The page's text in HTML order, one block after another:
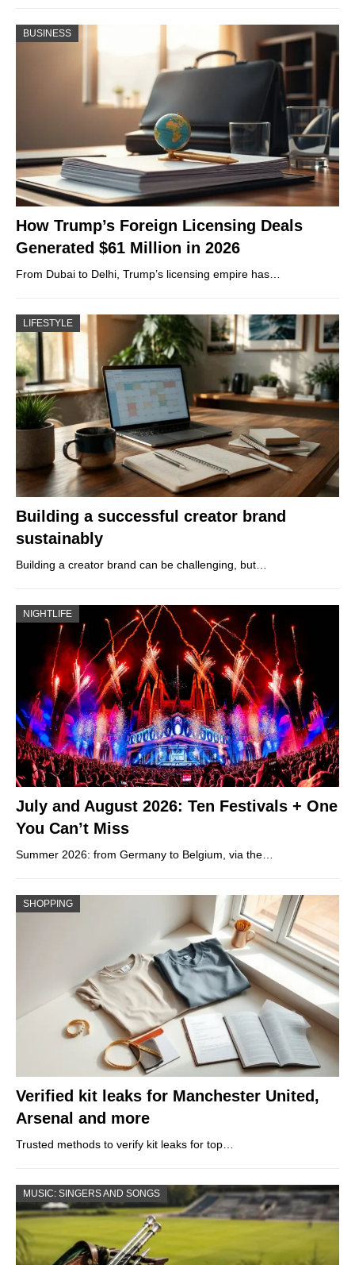
BUSINESS
How Trump’s Foreign Licensing Deals
Generated $61 Million in 2026
From Dubai to Delhi, Trump’s licensing empire has…
LIFESTYLE
Building a successful creator brand
sustainably
Building a creator brand can be challenging, but…
NIGHTLIFE
July and August 2026: Ten Festivals + One
You Can’t Miss
Summer 2026: from Germany to Belgium, via the…
SHOPPING
Verified kit leaks for Manchester United,
Arsenal and more
Trusted methods to verify kit leaks for top…
MUSIC: SINGERS AND SONGS